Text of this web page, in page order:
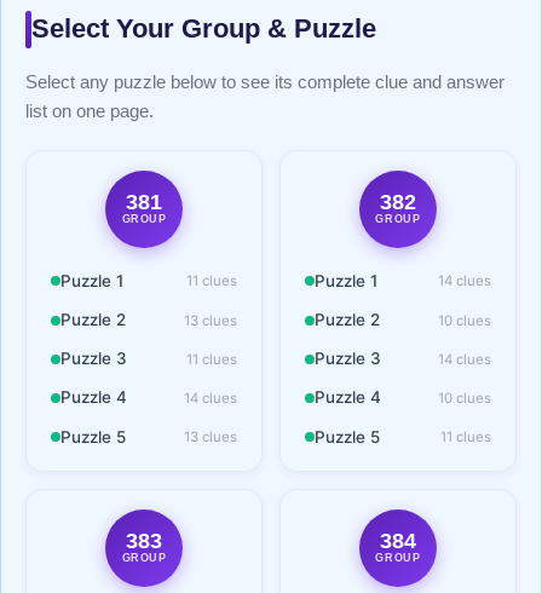
Select Your Group & Puzzle
Select any puzzle below to see its complete clue and answer
list on one page.
381
GROUP
Puzzle 1 11 clues
Puzzle 2 13 clues
Puzzle 3 11 clues
Puzzle 4 14 clues
Puzzle 5 13 clues
382
GROUP
Puzzle 1 14 clues
Puzzle 2 10 clues
Puzzle 3 14 clues
Puzzle 4 10 clues
Puzzle 5 11 clues
383
GROUP
384
GROUP